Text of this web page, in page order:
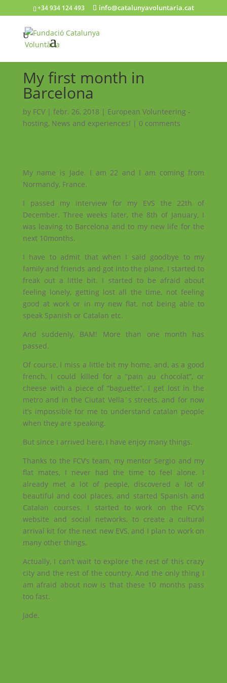
+34 934 124 493 info@catalunyavoluntaria.cat
My first month in
Barcelona
by FCV| febr. 26, 2018 | European Volunteering -
hosting, News and experiences! | 0 comments
My name is Jade. I am 22 and I am coming from
Normandy, France.
I passed my interview for my EVS the 22th of
December. Three weeks later, the 8th of January, I
was leaving to Barcelona and to my new life for the
next 10months.
I have to admit that when I said goodbye to my
family and friends and got into the plane, I started to
freak out a little bit. I started to be afraid about
feeling lonely, getting lost all the time, not feeling
good at work or in my new flat, not being able to
speak Spanish or Catalan etc.
And suddenly, BAM! More than one month has
passed.
Of course, I miss a little bit my home, and, as a good
french, I could killed for a “pain au chocolat”, or
cheese with a piece of “baguette”. I get lost in the
metro and in the Ciutat Vella´s streets, and for now
it’s impossible for me to understand catalan people
when they are speaking.
But since I arrived here, I have enjoy many things.
Thanks to the FCV’s team, my mentor Sergio and my
flat mates, I never had the time to feel alone. I
already met a lot of people, discovered a lot of
beautiful and cool places, and started Spanish and
Catalan courses. I started to work on the FCV’s
website and social networks, to create a cultural
arrival kit for the next new EVS, and I plan to work on
many other things.
Actually, I can’t wait to explore the rest of this crazy
city and the rest of the country. And the only thing I
am afraid about now is that these 10 months pass
too fast.
Jade.